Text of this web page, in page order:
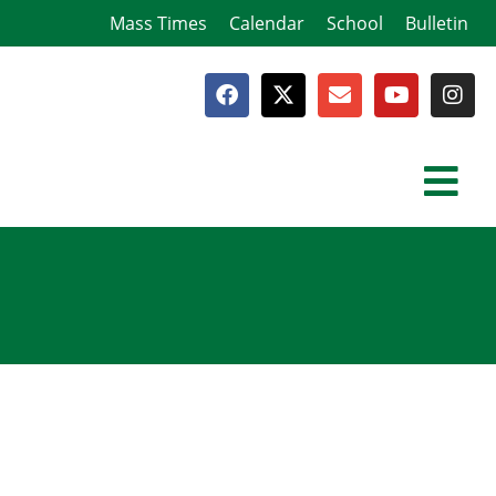
Mass Times Calendar School Bulletin